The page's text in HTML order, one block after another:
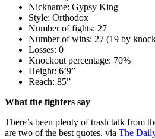
Nickname: Gypsy King
Style: Orthodox
Number of fights: 27
Number of wins: 27 (19 by
Losses: 0
Knockout percentage: 70%
Height: 6’9”
Reach: 85”
What the fighters say
There’s been plenty of trash talk from
are two of the best quotes, via The